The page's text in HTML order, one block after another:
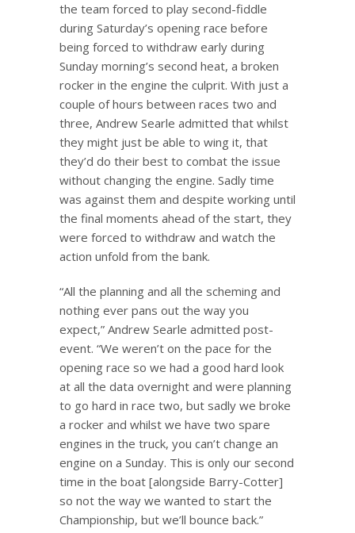
the team forced to play second-fiddle
during Saturday’s opening race before
being forced to withdraw early during
Sunday morning’s second heat, a broken
rocker in the engine the culprit. With just a
couple of hours between races two and
three, Andrew Searle admitted that whilst
they might just be able to wing it, that
they’d do their best to combat the issue
without changing the engine. Sadly time
was against them and despite working until
the final moments ahead of the start, they
were forced to withdraw and watch the
action unfold from the bank.
“All the planning and all the scheming and
nothing ever pans out the way you
expect,” Andrew Searle admitted post-
event. “We weren’t on the pace for the
opening race so we had a good hard look
at all the data overnight and were planning
to go hard in race two, but sadly we broke
a rocker and whilst we have two spare
engines in the truck, you can’t change an
engine on a Sunday. This is only our second
time in the boat [alongside Barry-Cotter]
so not the way we wanted to start the
Championship, but we’ll bounce back.”